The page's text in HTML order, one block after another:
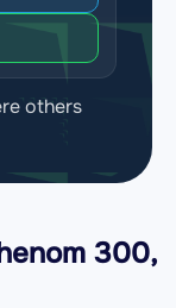
others
300,